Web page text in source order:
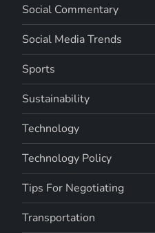
Social Commentary
Social Media Trends
Sports
Sustainability
Technology
Technology Policy
Tips For Negotiating
Transportation